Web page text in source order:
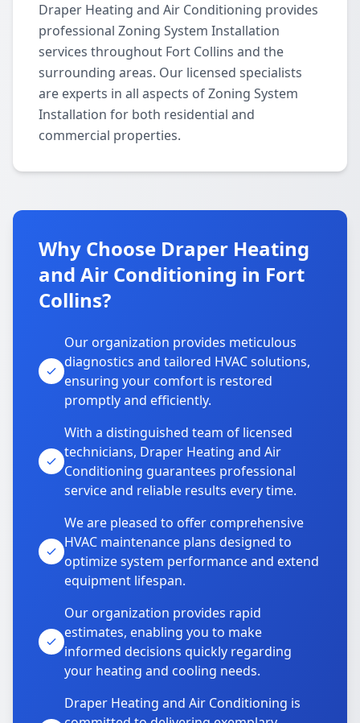
Draper Heating and Air Conditioning provides
professional Zoning System Installation
services throughout Fort Collins and the
surrounding areas. Our licensed specialists
are experts in all aspects of Zoning System
Installation for both residential and
commercial properties.
Why Choose Draper Heating
and Air Conditioning in Fort
Collins?
Our organization provides meticulous
diagnostics and tailored HVAC solutions,
ensuring your comfort is restored
promptly and efficiently.
With a distinguished team of licensed
technicians, Draper Heating and Air
Conditioning guarantees professional
service and reliable results every time.
We are pleased to offer comprehensive
HVAC maintenance plans designed to
optimize system performance and extend
equipment lifespan.
Our organization provides rapid
estimates, enabling you to make
informed decisions quickly regarding
your heating and cooling needs.
Draper Heating and Air Conditioning is